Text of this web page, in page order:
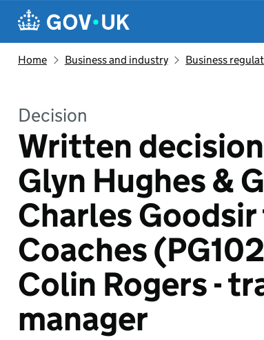
Navigation menu
Home Business and industry Business
Decision
Written
Glyn Hughes &
Charles
Coaches
Colin Rogers -
manager